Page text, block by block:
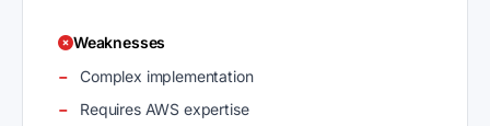
Weaknesses
Complex implementation
Requires AWS expertise